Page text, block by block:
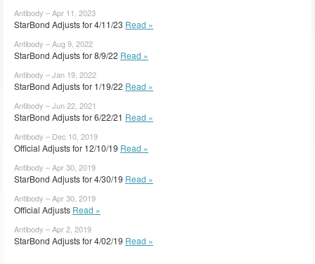
Antibody – Apr 11, 2023
StarBond Adjusts for 4/11/23 Read »
Antibody – Aug 9, 2022
StarBond Adjusts for 8/9/22 Read »
Antibody – Jan 19, 2022
StarBond Adjusts for 1/19/22 Read »
Antibody – Jun 22, 2021
StarBond Adjusts for 6/22/21 Read »
Antibody – Dec 10, 2019
Official Adjusts for 12/10/19 Read »
Antibody – Apr 30, 2019
StarBond Adjusts for 4/30/19 Read »
Antibody – Apr 30, 2019
Official Adjusts Read »
Antibody – Apr 2, 2019
StarBond Adjusts for 4/02/19 Read »